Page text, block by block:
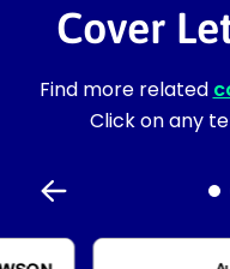
Cover
Find more related
Click on any